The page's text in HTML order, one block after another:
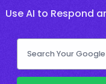
Use AI to Respond